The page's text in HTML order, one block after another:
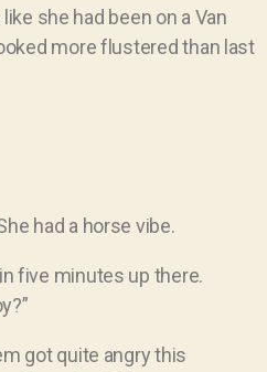
she had been on a Van
more flustered than last
had a horse vibe.
five minutes up there.
got quite angry this